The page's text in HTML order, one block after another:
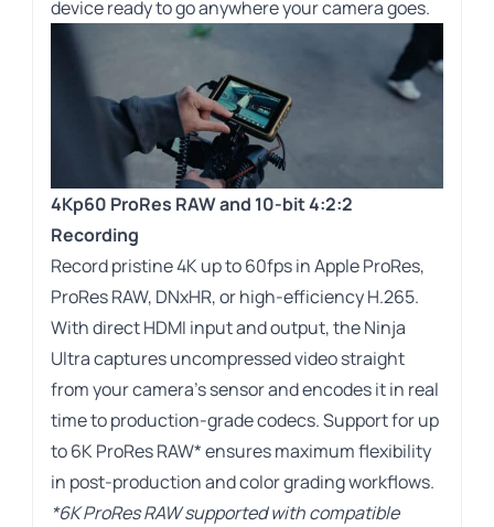
device ready to go anywhere your camera goes.
4Kp60 ProRes RAW and 10-bit 4:2:2
Recording
Record pristine 4K up to 60fps in Apple ProRes,
ProRes RAW, DNxHR, or high-efficiency H.265.
With direct HDMI input and output, the Ninja
Ultra captures uncompressed video straight
from your camera’s sensor and encodes it in real
time to production-grade codecs. Support for up
to 6K ProRes RAW* ensures maximum flexibility
in post-production and color grading workflows.
*6K ProRes RAW supported with compatible